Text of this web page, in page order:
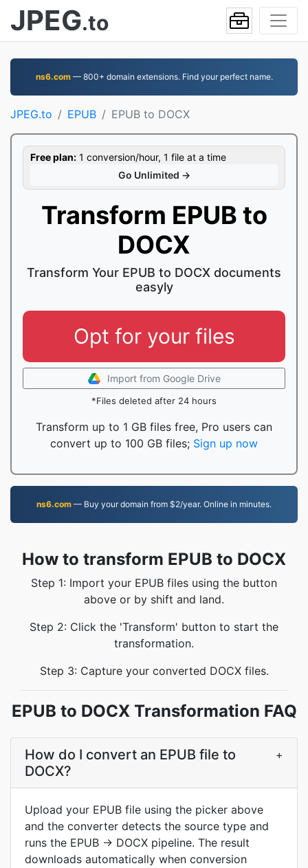
JPEG.to
ns6.com— 800+ domain extensions. Find your perfect name.
JPEG.to EPUB EPUB to DOCX
Free plan: 1 conversion/hour, 1 file at a time
Go Unlimited →
Transform EPUB to
DOCX
Transform Your EPUB to DOCX documents
easyly
Opt for your files
Import from Google Drive
*Files deleted after 24 hours
Transform up to 1 GB files free, Pro users can
convert up to 100 GB files; Sign up now
ns6.com — Buy your domain from $2/year. Online in minutes.
How to transform EPUB to DOCX
Step 1: Import your EPUB files using the button
above or by shift and land.
Step 2: Click the 'Transform' button to start the
transformation.
Step 3: Capture your converted DOCX files.
EPUB to DOCX Transformation FAQ
How do I convert an EPUB file to
DOCX?
+
Upload your EPUB file using the picker above
and the converter detects the source type and
runs the EPUB → DOCX pipeline. The result
downloads automatically when conversion